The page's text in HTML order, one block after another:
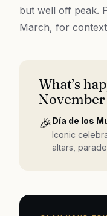
but well off peak.
March, for
What’s
November
🎉Día de los
Iconic
altars,